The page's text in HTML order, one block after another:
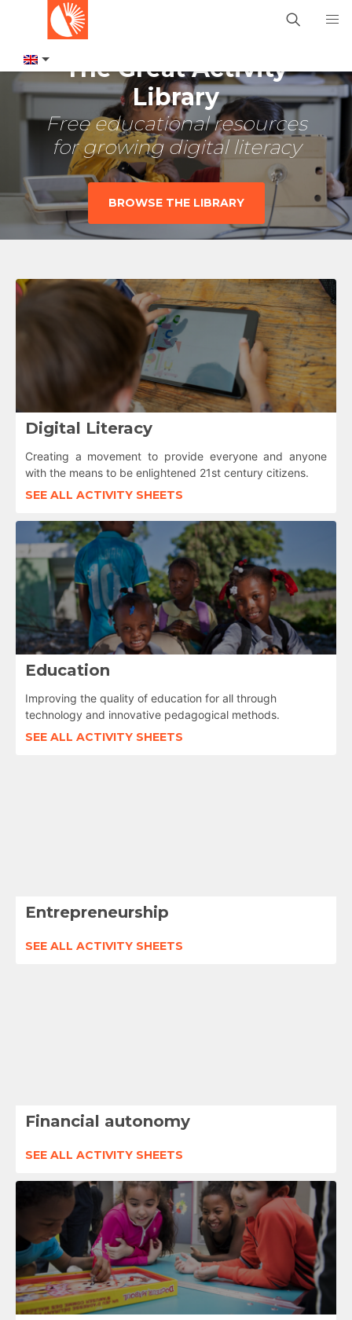
The Great Activity
Library
Free educational resources
for growing digital literacy
BROWSE THE LIBRARY
Digital Literacy
Creating a movement to provide everyone and anyone
with the means to be enlightened 21st century citizens.
SEE ALL ACTIVITY SHEETS
Education
Improving the quality of education for all through
technology and innovative pedagogical methods.
SEE ALL ACTIVITY SHEETS
Entrepreneurship
SEE ALL ACTIVITY SHEETS
Financial autonomy
SEE ALL ACTIVITY SHEETS